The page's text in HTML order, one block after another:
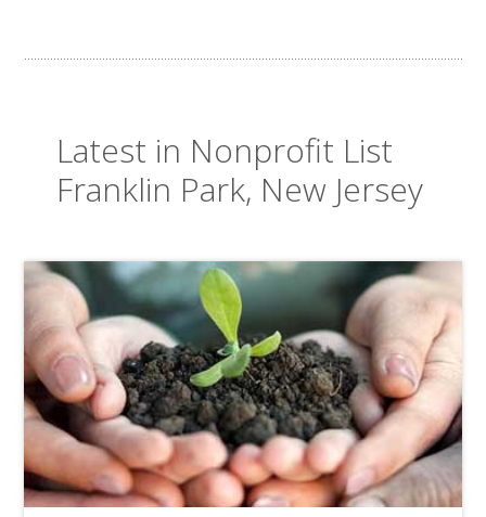
Latest in Nonprofit List
Franklin Park, New Jersey